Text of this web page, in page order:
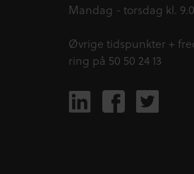
Mandag - torsdag kl.
Øvrige tidspunkter +
ring på 50 50 24 13